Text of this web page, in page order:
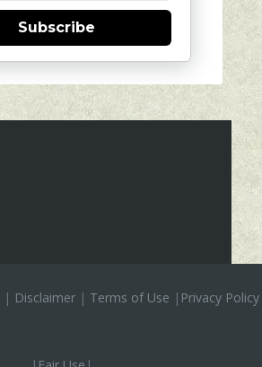
Subscribe
| Disclaimer | Terms of Use | Privacy Policy